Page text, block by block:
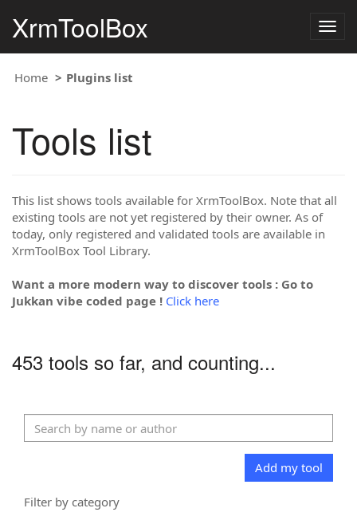
XrmToolBox
Home Plugins list
Tools list
This list shows tools available for XrmToolBox. Note that all
existing tools are not yet registered by their owner. As of
today, only registered and validated tools are available in
XrmToolBox Tool Library.
Want a more modern way to discover tools : Go to
Jukkan vibe coded page ! Click here
453 tools so far, and counting...
Add my tool
Filter by category